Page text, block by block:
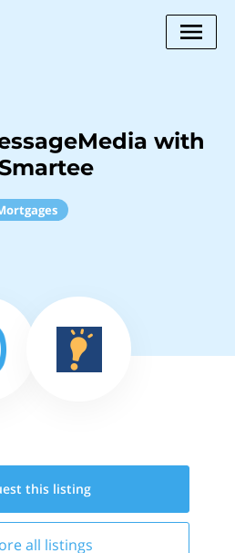
with
this listing
all listings